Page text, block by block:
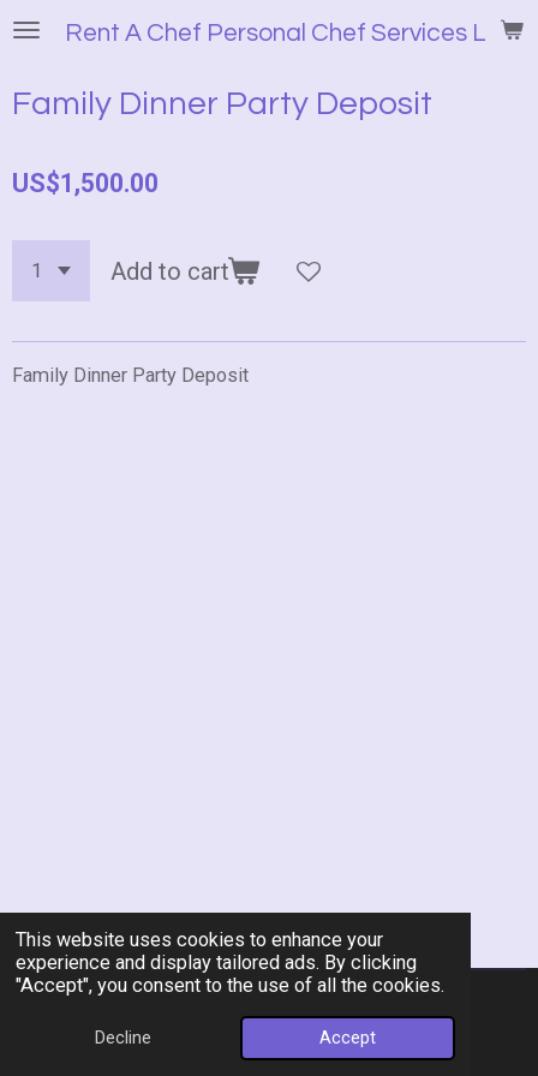
This website uses cookies to enhance your
experience and display tailored ads. By clicking
"Accept", you consent to the use of all the cookies.
Decline Accept
Skip
content
Rent A Chef Personal Chef Services LLC
Family Dinner Party Deposit
US$1,500.00
Add to cart
Family Dinner Party Deposit
Powered byWebador